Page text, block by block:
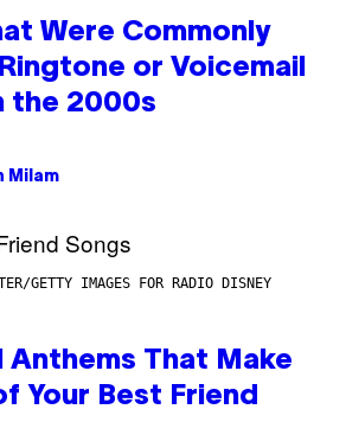
Were Commonly
or Voicemail
the 2000s
Milam
GETTY IMAGES FOR RADIO DISNEY
Anthems That Make
Your Best Friend